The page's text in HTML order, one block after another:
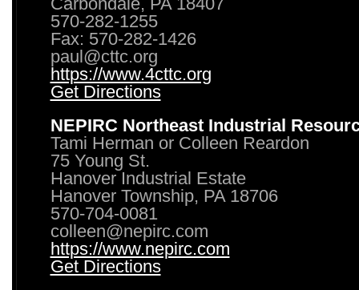
Carbondale, PA 18407
570-282-1255
Fax: 570-282-1426
paul@cttc.org
https://www.4cttc.org
Get Directions
NEPIRC Northeast Industrial
Tami Herman or Colleen Reardon
75 Young St.
Hanover Industrial Estate
Hanover Township, PA 18706
570-704-0081
colleen@nepirc.com
https://www.nepirc.com
Get Directions